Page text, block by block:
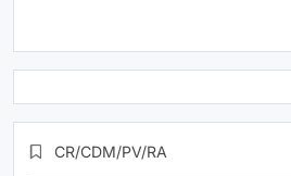
CR/CDM/PV/RA